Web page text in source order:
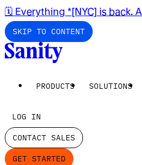
🗓️ Everything *[NYC] is back.
SKIP TO CONTENT
PRODUCTS SOLUTIONS
LOG IN
CONTACT SALES
GET STARTED